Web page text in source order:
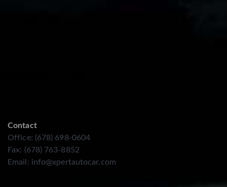
Contact
Office: (678) 698-0604
Fax: (678) 763-8852
Email: info@xpertautocar.com